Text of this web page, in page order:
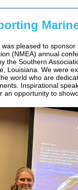
was pleased to
(NMEA) annual
the Southern
Louisiana. We were
world who are
Inspirational
an opportunity to